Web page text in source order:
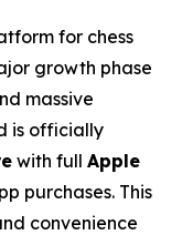
for chess
growth phase
massive
is officially
with full Apple
purchases. This
convenience